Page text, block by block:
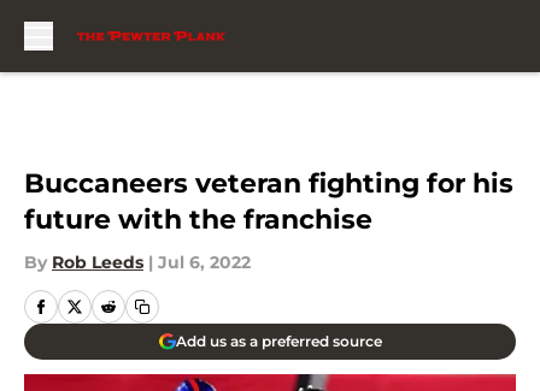
Buccaneers veteran fighting for his
future with the franchise
By Rob Leeds | Jul 6, 2022
Add us as a preferred source